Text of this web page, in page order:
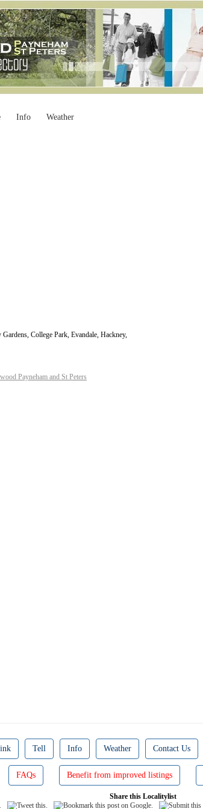
Info Weather
College Park, Evandale, Hackney,
Payneham and St Peters
Tell Info Weather Contact Us
FAQs Benefit from improved listings
Share this Localitylist